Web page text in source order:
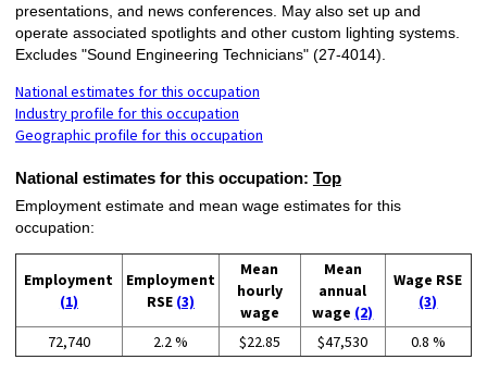
presentations, and news conferences. May also set up and
operate associated spotlights and other custom lighting systems.
Excludes "Sound Engineering Technicians" (27-4014).
National estimates for this occupation
Industry profile for this occupation
Geographic profile for this occupation
National estimates for this occupation: Top
Employment estimate and mean wage estimates for this
occupation:
Employment
(1)
Employment
RSE (3)
Mean
hourly
wage
Mean
annual
wage (2)
Wage RSE
(3)
72,740 2.2 % $22.85 $47,530 0.8 %